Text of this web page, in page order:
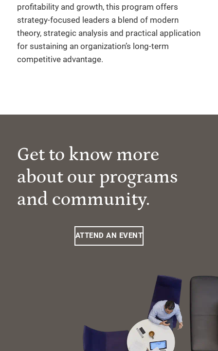
profitability and growth, this program offers
strategy-focused leaders a blend of modern
theory, strategic analysis and practical application
for sustaining an organization’s long-term
competitive advantage.
Get to know more
about our programs
and community.
ATTEND AN EVENT